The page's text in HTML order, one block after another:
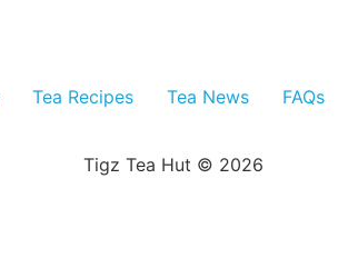
Tea Recipes Tea News FAQs
Tigz Tea Hut © 2026